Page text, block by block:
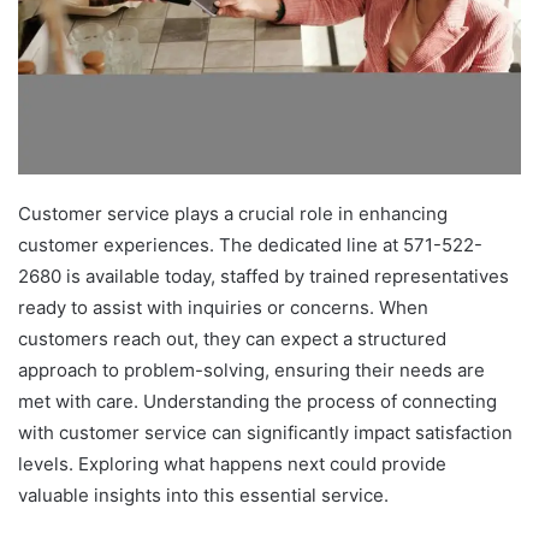
Customer service plays a crucial role in enhancing
customer experiences. The dedicated line at 571-522-
2680 is available today, staffed by trained representatives
ready to assist with inquiries or concerns. When
customers reach out, they can expect a structured
approach to problem-solving, ensuring their needs are
met with care. Understanding the process of connecting
with customer service can significantly impact satisfaction
levels. Exploring what happens next could provide
valuable insights into this essential service.